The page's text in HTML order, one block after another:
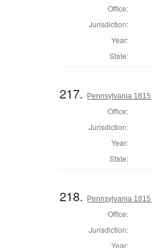
Office:
Jurisdiction:
Year:
State:
217. Pennsylvania
Office:
Jurisdiction:
Year:
State:
218. Pennsylvania
Office:
Jurisdiction:
Year: